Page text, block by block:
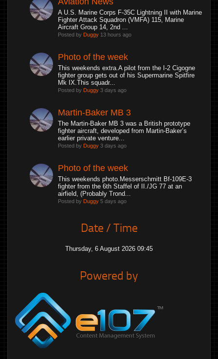
A U.S. Marine Corps F-35C Lightning II with Marine
Fighter Attack Squadron (VMFA) 115, Marine
Aircraft Group 14, 2nd ...
Posted by Duggy 13 hours ago
Photo of the week
This weekends extra.A pilot from the I-2 Cigogne
fighter group gets out of his Supermarine Spitfire
Mk IX.This squadr...
Posted by Duggy 3 days ago
Martin-Baker MB 3
The Martin-Baker MB 3 was a British prototype
fighter aircraft, developed from Martin-Baker’s
earlier private venture...
Posted by Duggy 3 days ago
Photo of the week
This weekends photo.Messerschmitt Bf-109E-3
fighter from the 6th Staffel of II./JG 77 at an
airfield, (Probably Trond...
Posted by Duggy 5 days ago
Date / Time
Thursday, 6 August 2026 09:46
Powered by